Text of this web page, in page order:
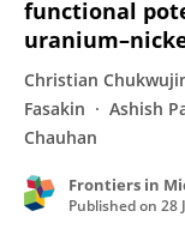
functional
Christian
Fasakin
Ashish
Chauhan
Frontiers in
Published on 28